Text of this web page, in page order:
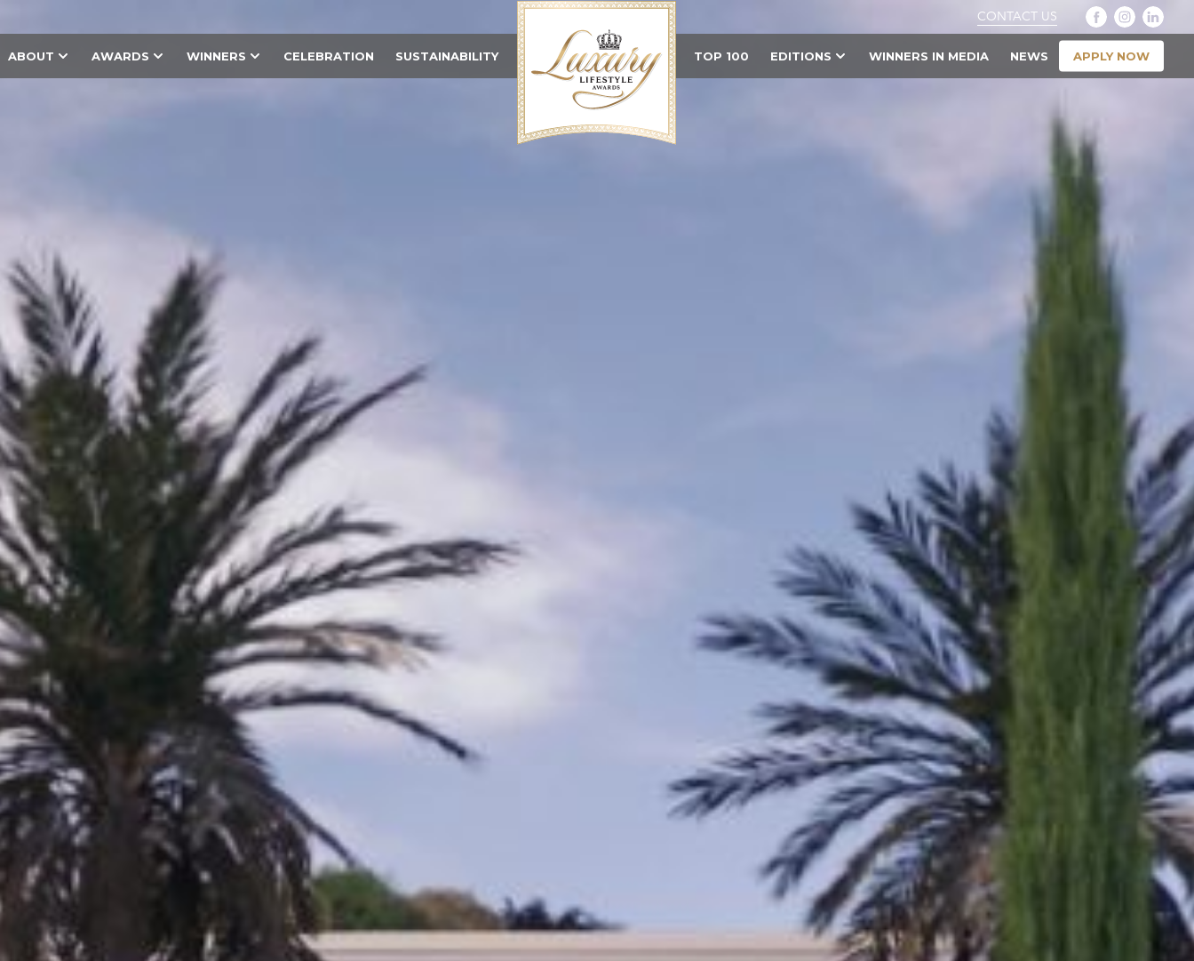
CONTACT US
ABOUT AWARDS WINNERS CELEBRATION SUSTAINABILITY TOP 100 EDITIONS WINNERS IN MEDIA NEWS APPLY NOW